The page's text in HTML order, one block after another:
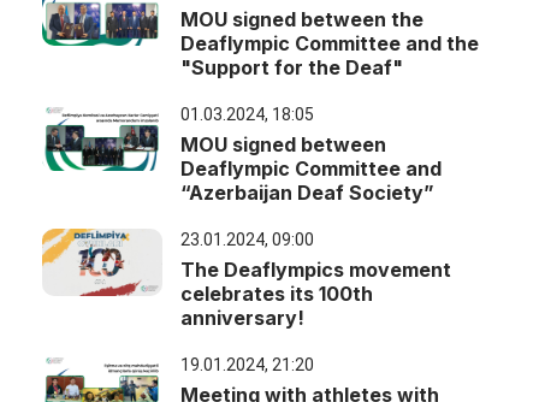
MOU signed between the
Deaflympic Committee and the
"Support for the Deaf"
01.03.2024, 18:05
MOU signed between
Deaflympic Committee and
“Azerbaijan Deaf Society”
23.01.2024, 09:00
The Deaflympics movement
celebrates its 100th
anniversary!
19.01.2024, 21:20
Meeting with athletes with